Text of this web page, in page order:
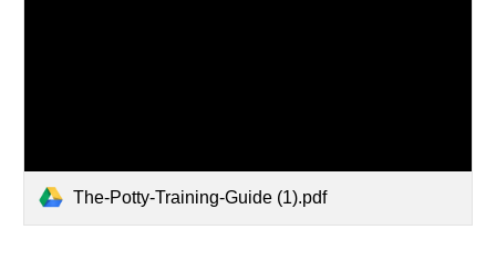
The-Potty-Training-Guide (1).pdf